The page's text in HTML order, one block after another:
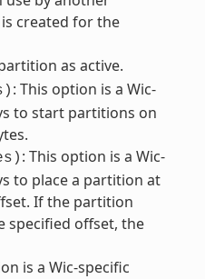
created for the
as active.
: This option is a Wic-
to start partitions on
: This option is a Wic-
to place a partition at
If the partition
specified offset, the
is a Wic-specific